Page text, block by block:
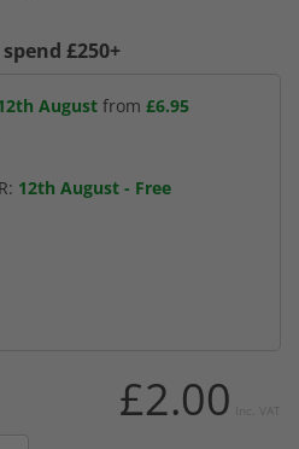
£250+
August from £6.95
12th August - Free
£2.00